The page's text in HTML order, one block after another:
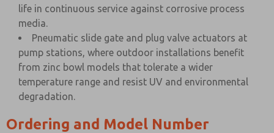
life in continuous service against corrosive process
media.
Pneumatic slide gate and plug valve actuators at
pump stations, where outdoor installations benefit
from zinc bowl models that tolerate a wider
temperature range and resist UV and environmental
degradation.
Ordering and Model Number